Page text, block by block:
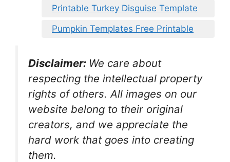
Printable Turkey Disguise Template
Pumpkin Templates Free Printable
Disclaimer: We care about
respecting the intellectual property
rights of others. All images on our
website belong to their original
creators, and we appreciate the
hard work that goes into creating
them.